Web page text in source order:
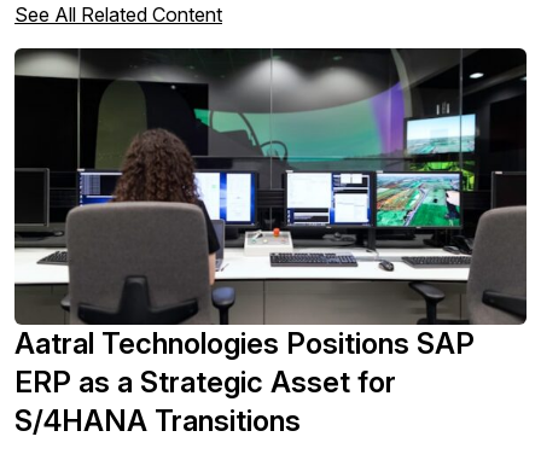
See All Related Content
Aatral Technologies Positions SAP
ERP as a Strategic Asset for
S/4HANA Transitions